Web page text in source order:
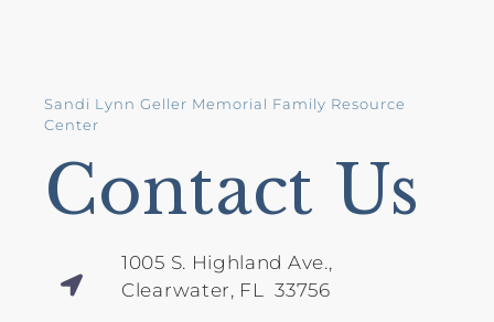
Sandi Lynn Geller Memorial Family Resource
Center
Contact Us
1005 S. Highland Ave.,
Clearwater, FL 33756